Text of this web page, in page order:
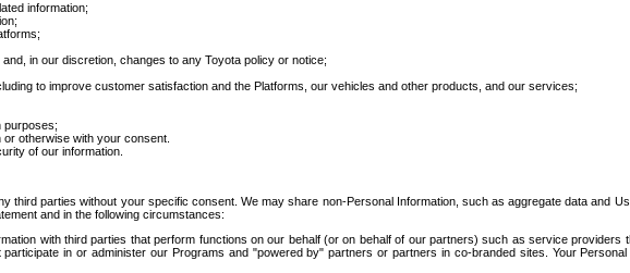
information;
in our discretion, changes to any Toyota policy or notice;
to improve customer satisfaction and the Platforms, our vehicles and other products, and our services;
purposes;
otherwise with your consent.
of our information.
third parties without your specific consent. We may share non-Personal Information, such as aggregate data and
and in the following circumstances:
with third parties that perform functions on our behalf (or on behalf of our partners) such as service
in or administer our Programs and "powered by" partners or partners in co-branded sites. Your